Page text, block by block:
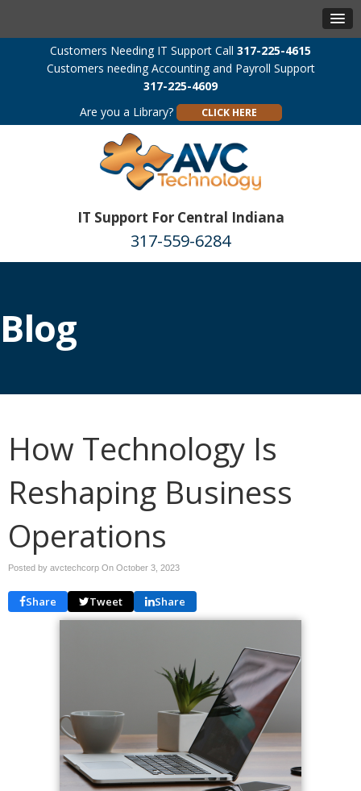
Customers Needing IT Support Call 317-225-4615
Customers needing Accounting and Payroll Support
317-225-4609
Are you a Library?
CLICK HERE
IT Support For Central Indiana
317-559-6284
Blog
How Technology Is
Reshaping Business
Operations
Posted by avctechcorp On October 3, 2023
Share Tweet Share